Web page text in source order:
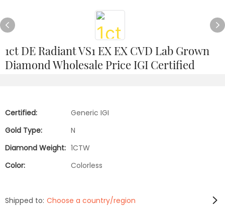
1ct DE Radiant VS1 EX EX CVD Lab Grown
Diamond Wholesale Price IGI Certified
Certified:
Generic IGI
Gold Type:
N
Diamond Weight: 1CTW
Color:
Colorless
Shipped to: Choose a country/region